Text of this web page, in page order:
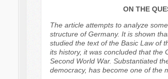
ON THE
The article attempts to analyze
structure of Germany. It is shown
studied the text of the Basic Law of
its history, it was concluded that the
Second World War. Substantiated
democracy, has become one of the